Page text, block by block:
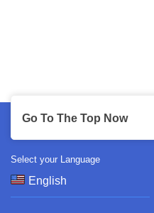
Go To The Top Now
Select your Language